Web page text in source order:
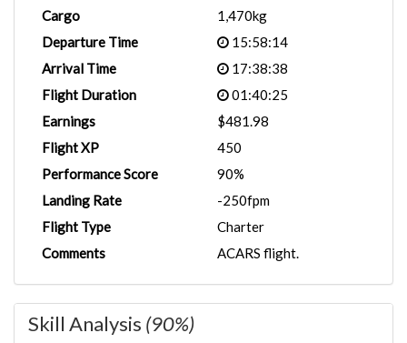
Cargo
1,470kg
Departure Time
15:58:14
Arrival Time
17:38:38
Flight Duration
01:40:25
Earnings
$481.98
Flight XP
450
Performance Score
90%
Landing Rate
-250fpm
Flight Type
Charter
Comments
ACARS flight.
Skill Analysis (90%)